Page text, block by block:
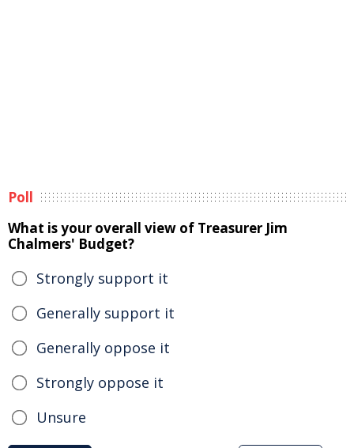
Poll
What is your overall view of Treasurer Jim
Chalmers' Budget?
Strongly support it
Generally support it
Generally oppose it
Strongly oppose it
Unsure